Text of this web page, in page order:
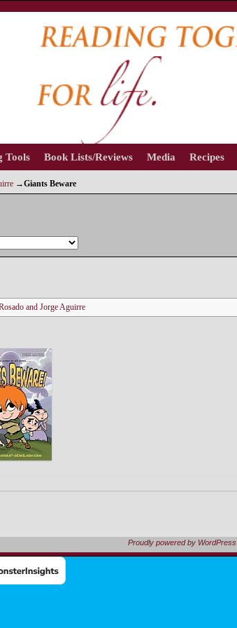
Tools Book Lists/Reviews Media Recipes
→Giants Beware
and Jorge Aguirre
Proudly powered by WordPress